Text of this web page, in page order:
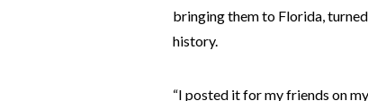
bringing them to Florida,
history.
“I posted it for my friends on